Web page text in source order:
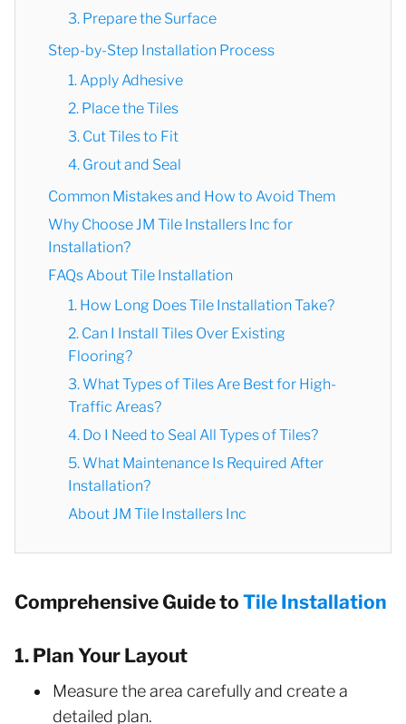
3. Prepare the Surface
Step-by-Step Installation Process
1. Apply Adhesive
2. Place the Tiles
3. Cut Tiles to Fit
4. Grout and Seal
Common Mistakes and How to Avoid Them
Why Choose JM Tile Installers Inc for
Installation?
FAQs About Tile Installation
1. How Long Does Tile Installation Take?
2. Can I Install Tiles Over Existing
Flooring?
3. What Types of Tiles Are Best for High-
Traffic Areas?
4. Do I Need to Seal All Types of Tiles?
5. What Maintenance Is Required After
Installation?
About JM Tile Installers Inc
Comprehensive Guide to Tile Installation
1. Plan Your Layout
Measure the area carefully and create a
detailed plan.